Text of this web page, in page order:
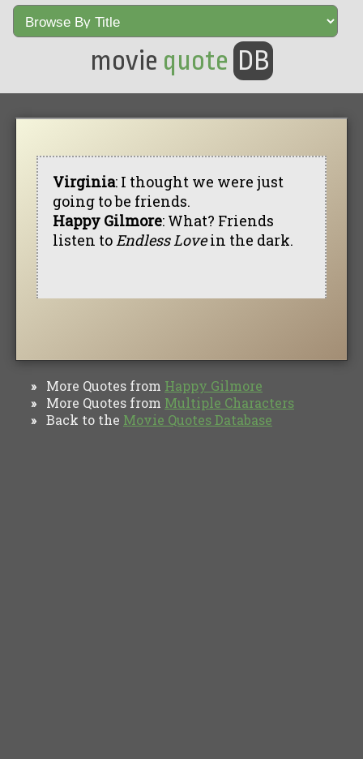
movie quote DB
Virginia: I thought we were just
going to be friends.
Happy Gilmore: What? Friends
listen to Endless Lovein the dark.
» More Quotes from Happy Gilmore
» More Quotes from Multiple Characters
» Back to the Movie Quotes Database